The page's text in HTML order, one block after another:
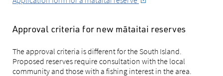
Approval criteria for new mātaitai reserves
The approval criteria is different for the South Island.
Proposed reserves require consultation with the local
community and those with a fishing interest in the area.